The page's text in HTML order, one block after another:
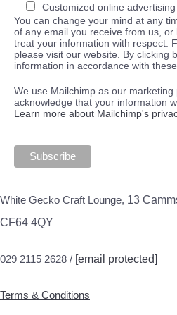
Customized online advertising
You can change your mind at any
of any email you receive from us, or
treat your information with respect.
please visit our website. By clicking
information in accordance with
We use Mailchimp as our
acknowledge that your information
Learn more about Mailchimp's
White Gecko Craft Lounge, 13
CF64 4QY
029 2115 2628 / [email protected]
Terms & Conditions